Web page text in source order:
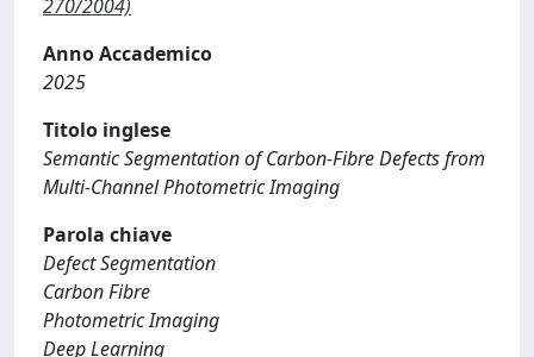
270/2004)
Anno Accademico
2025
Titolo inglese
Semantic Segmentation of Carbon-Fibre Defects from
Multi-Channel Photometric Imaging
Parola chiave
Defect Segmentation
Carbon Fibre
Photometric Imaging
Deep Learning